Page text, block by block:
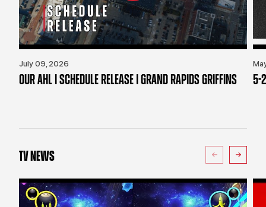
July 09, 2026
OUR AHL | SCHEDULE RELEASE | GRAND RAPIDS GRIFFINS 5-
TV NEWS